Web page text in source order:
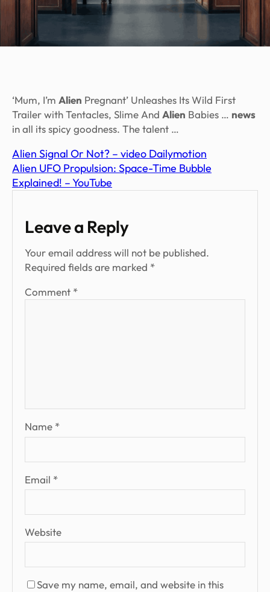
‘Mum, I’m Alien Pregnant’ Unleashes Its Wild First
Trailer with Tentacles, Slime And Alien Babies … news
in all its spicy goodness. The talent …
Alien Signal Or Not? – video Dailymotion
Alien UFO Propulsion: Space-Time Bubble
Explained! – YouTube
Leave a Reply
Your email address will not be published.
Required fields are marked *
Comment *
Name *
Email *
Website
Save my name, email, and website in this